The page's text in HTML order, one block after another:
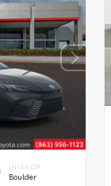
INTERIOR
Boulder